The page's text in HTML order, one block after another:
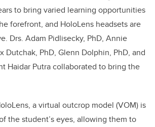
to bring varied learning opportunities
forefront, and HoloLens headsets are
Drs. Adam Pidlisecky, PhD, Annie
Dutchak, PhD, Glenn Dolphin, PhD, and
Haidar Putra collaborated to bring the
a virtual outcrop model (VOM) is
the student’s eyes, allowing them to